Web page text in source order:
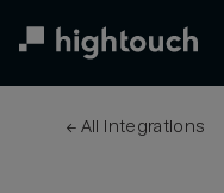
← All integrations